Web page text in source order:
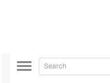
Toggle
navigation